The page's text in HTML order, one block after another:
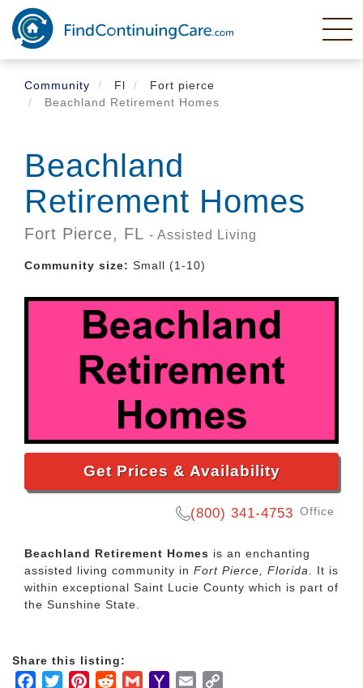
Skip
main
content
Community
Fl
Fort pierce
Beachland Retirement Homes
Beachland
Retirement Homes
Fort Pierce, FL - Assisted Living
Community size: Small (1-10)
Get Prices & Availability
(800) 341-4753 Office
Beachland Retirement Homes is an enchanting
assisted living community in Fort Pierce, Florida. It is
within exceptional Saint Lucie County which is part of
the Sunshine State.
Share this listing:
Facebook
TwitterPinterestRedditGmailYahooEmail